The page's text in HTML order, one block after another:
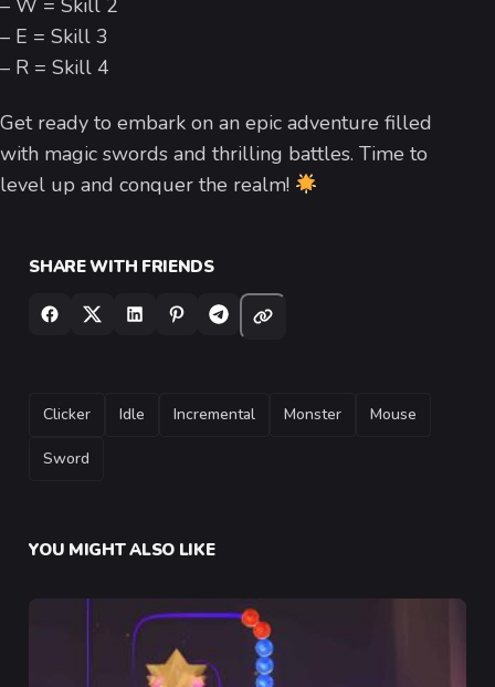
– W = Skill 2
– E = Skill 3
– R = Skill 4
Get ready to embark on an epic adventure filled
with magic swords and thrilling battles. Time to
level up and conquer the realm!
SHARE WITH FRIENDS
TAGS
Clicker Idle Incremental Monster Mouse
Sword
YOU MIGHT ALSO LIKE